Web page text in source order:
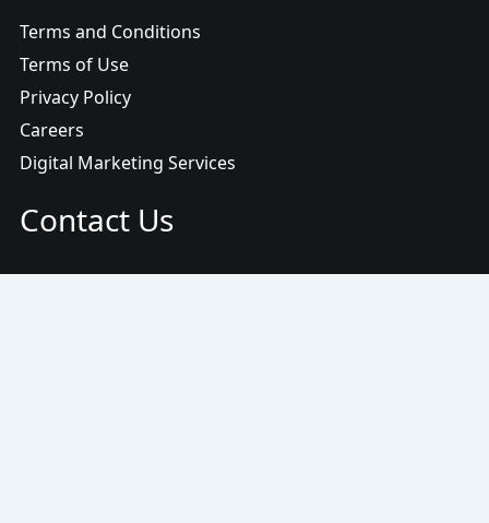
Terms and Conditions
Terms of Use
Privacy Policy
Careers
Digital Marketing Services
Contact Us